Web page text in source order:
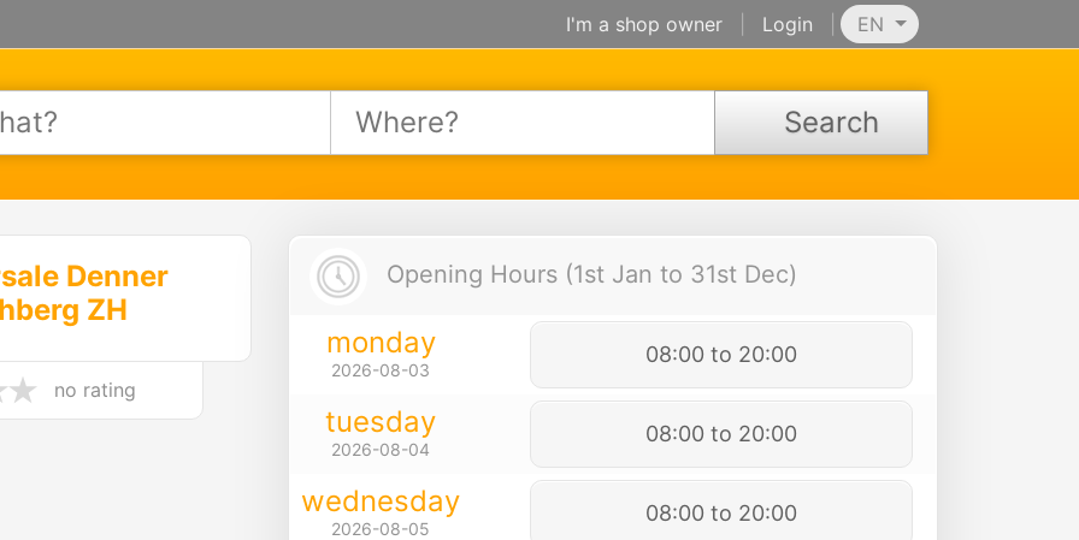
I'm a shop owner Login EN
Search
Denner
ZH
no rating
Opening Hours (1st Jan to 31st Dec)
monday
2026-08-03
08:00 to 20:00
tuesday
2026-08-04
08:00 to 20:00
wednesday
2026-08-05
08:00 to 20:00